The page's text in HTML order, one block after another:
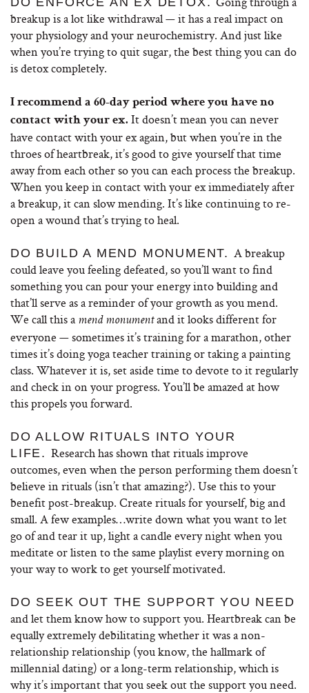
breakup is a lot like withdrawal — it has a real impact on
your physiology and your neurochemistry. And just like
when you’re trying to quit sugar, the best thing you can do
is detox completely.
I recommend a 60-day period where you have no
contact with your ex. It doesn’t mean you can never
have contact with your ex again, but when you’re in the
throes of heartbreak, it’s good to give yourself that time
away from each other so you can each process the breakup.
When you keep in contact with your ex immediately after
a breakup, it can slow mending. It’s like continuing to re-
open a wound that’s trying to heal.
DO BUILD A MEND MONUMENT. A breakup
could leave you feeling defeated, so you’ll want to find
something you can pour your energy into building and
that’ll serve as a reminder of your growth as you mend.
We call this a mend monumentand it looks different for
everyone — sometimes it’s training for a marathon, other
times it’s doing yoga teacher training or taking a painting
class. Whatever it is, set aside time to devote to it regularly
and check in on your progress. You’ll be amazed at how
this propels you forward.
DO ALLOW RITUALS INTO YOUR
LIFE. Research has shown that rituals improve
outcomes, even when the person performing them doesn’t
believe in rituals (isn’t that amazing?). Use this to your
benefit post-breakup. Create rituals for yourself, big and
small. A few examples…write down what you want to let
go of and tear it up, light a candle every night when you
meditate or listen to the same playlist every morning on
your way to work to get yourself motivated.
DO SEEK OUT THE SUPPORT YOU NEED
and let them know how to support you. Heartbreak can be
equally extremely debilitating whether it was a non-
relationship relationship (you know, the hallmark of
millennial dating) or a long-term relationship, which is
why it’s important that you seek out the support you need.